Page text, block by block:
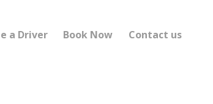
a Driver Book Now Contact us